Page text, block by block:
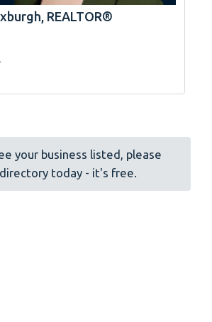
REALTOR®
your business listed, please
today - it's free.